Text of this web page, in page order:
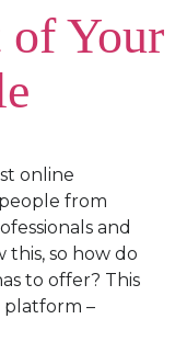
of Your
online
from
and
this, so how do
to offer? This
platform –